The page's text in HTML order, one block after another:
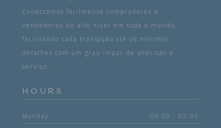
Conectamos facilmente compradores e
vendedores de alto nível em todo o mundo,
facilitando cada transação até os mínimos
detalhes com um grau ímpar de precisão e
serviço.
HOURS
Monday 09:00 - 05:00